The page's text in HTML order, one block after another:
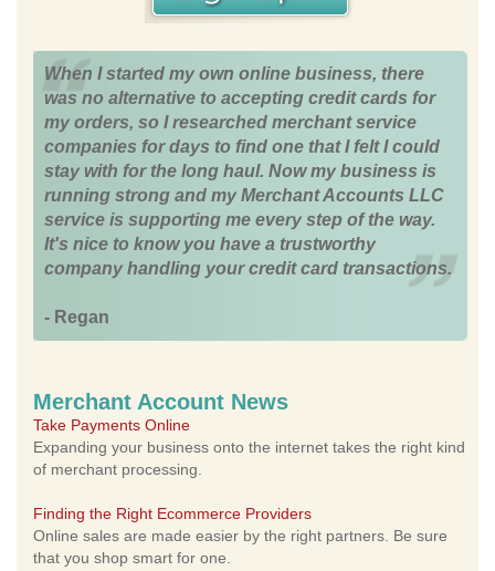
When I started my own online business, there
was no alternative to accepting credit cards for
my orders, so I researched merchant service
companies for days to find one that I felt I could
stay with for the long haul. Now my business is
running strong and my Merchant Accounts LLC
service is supporting me every step of the way.
It's nice to know you have a trustworthy
company handling your credit card transactions.
- Regan
Merchant Account News
Take Payments Online
Expanding your business onto the internet takes the right kind
of merchant processing.
Finding the Right Ecommerce Providers
Online sales are made easier by the right partners. Be sure
that you shop smart for one.